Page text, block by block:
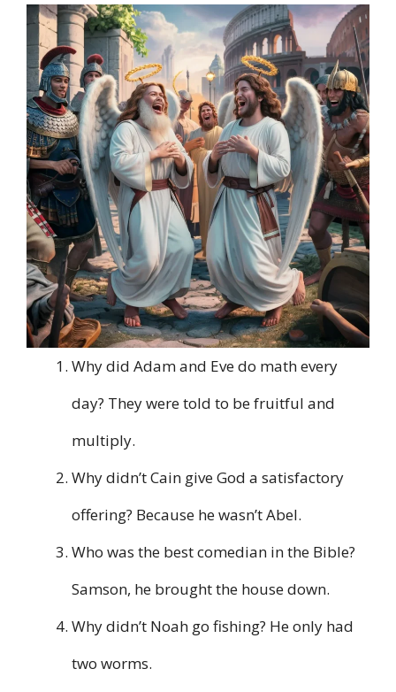
Why did Adam and Eve do math every
day? They were told to be fruitful and
multiply.
Why didn’t Cain give God a satisfactory
offering? Because he wasn’t Abel.
Who was the best comedian in the Bible?
Samson, he brought the house down.
Why didn’t Noah go fishing? He only had
two worms.